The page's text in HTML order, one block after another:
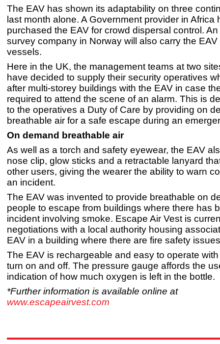
The EAV has shown its adaptability on three
last month alone. A Government provider in Africa
purchased the EAV for crowd dispersal control.
survey company in Norway will also carry the
vessels.
Here in the UK, the management teams at two
have decided to supply their security operatives
after multi-storey buildings with the EAV in case
required to attend the scene of an alarm. This is
to the operatives a Duty of Care by providing on
breathable air for a safe escape during an
On demand breathable air
As well as a torch and safety eyewear, the EAV
nose clip, glow sticks and a retractable lanyard
other users, giving the wearer the ability to warn
an incident.
The EAV was invented to provide breathable on
people to escape from buildings where there has
incident involving smoke. Escape Air Vest is
negotiations with a local authority housing
EAV in a building where there are fire safety
The EAV is rechargeable and easy to operate
turn on and off. The pressure gauge affords the
indication of how much oxygen is left in the bottle.
*Further information is available online at
www.escapeairvest.com